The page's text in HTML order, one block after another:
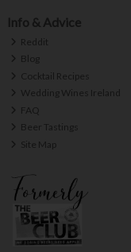
Info & Advice
Reddit
Blog
Cocktail Recipes
Wedding Wines Ireland
FAQ
Beer Tastings
Site Map